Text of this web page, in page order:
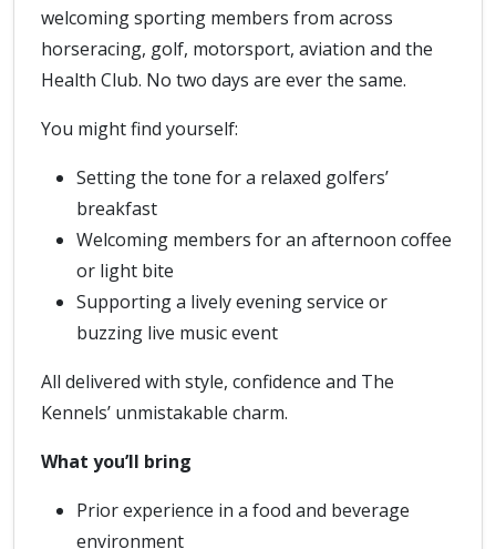
welcoming sporting members from across
horseracing, golf, motorsport, aviation and the
Health Club. No two days are ever the same.
You might find yourself:
Setting the tone for a relaxed golfers’
breakfast
Welcoming members for an afternoon coffee
or light bite
Supporting a lively evening service or
buzzing live music event
All delivered with style, confidence and The
Kennels’ unmistakable charm.
What you’ll bring
Prior experience in a food and beverage
environment